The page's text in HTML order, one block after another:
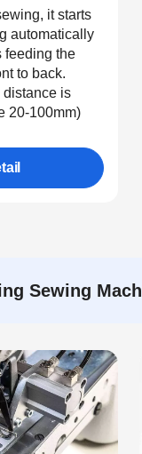
it starts
automatically
feeding the
to back.
distance is
20-100mm)
Sewing